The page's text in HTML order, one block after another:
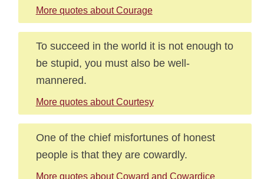
More quotes about Courage
To succeed in the world it is not enough to
be stupid, you must also be well-
mannered.
More quotes about Courtesy
One of the chief misfortunes of honest
people is that they are cowardly.
More quotes about Coward and Cowardice